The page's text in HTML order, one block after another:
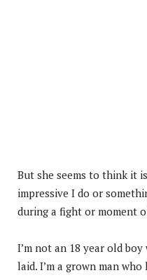
But she seems to think it
impressive I do or
during a fight or moment
I’m not an 18 year old
laid. I’m a grown man